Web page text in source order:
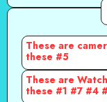
These are
these #5
These are
these #1 #7 #4